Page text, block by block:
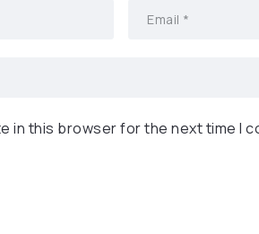
in this browser for the next time I